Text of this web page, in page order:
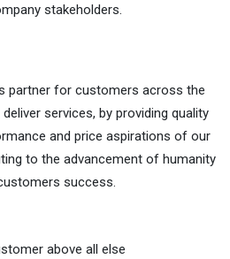
stakeholders.
partner for customers across the
services, by providing quality
and price aspirations of our
to the advancement of humanity
success.
above all else